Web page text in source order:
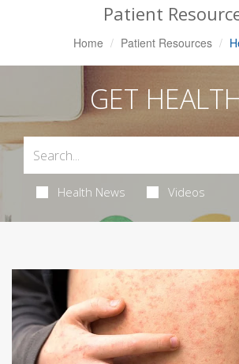
Patient
Home Patient Resources
GET
Health News Videos